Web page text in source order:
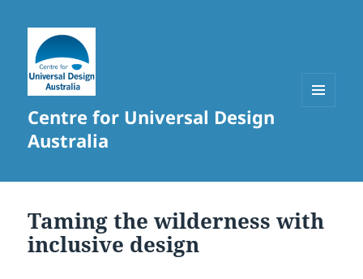
Centre for Universal Design
Australia
Taming the wilderness with
inclusive design